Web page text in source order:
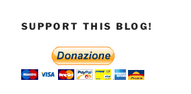
SUPPORT THIS BLOG!